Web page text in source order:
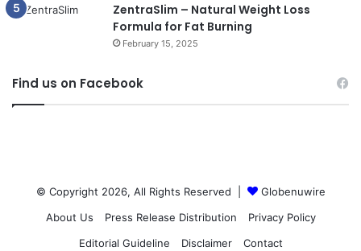
ZentraSlim – Natural Weight Loss
Formula for Fat Burning
February 15, 2025
Find us on Facebook
© Copyright 2026, All Rights Reserved |
Globenuwire
About Us
Press Release Distribution
Privacy Policy
Editorial Guideline
Disclaimer Contact